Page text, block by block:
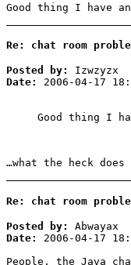
Good thing I have
Re: chat room
Posted by:
Izwzyzx
Date:
2006-04-17
Good thing I
…what the heck
Re: chat room
Posted by:
Abwayax
Date:
2006-04-17
People, the Java